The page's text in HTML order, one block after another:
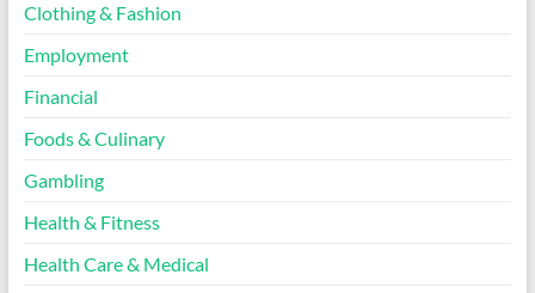
Clothing & Fashion
Employment
Financial
Foods & Culinary
Gambling
Health & Fitness
Health Care & Medical